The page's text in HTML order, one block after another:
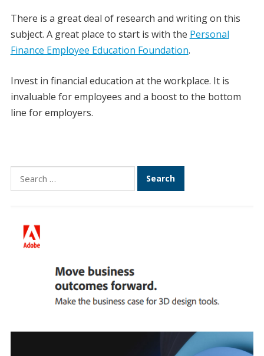
There is a great deal of research and writing on this
subject. A great place to start is with the Personal
Finance Employee Education Foundation.
Invest in financial education at the workplace. It is
invaluable for employees and a boost to the bottom
line for employers.
Search
for: